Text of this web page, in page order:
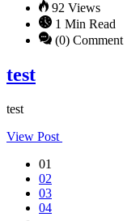
92 Views
1 Min Read
(0) Comment
test
test
View Post
01
02
03
04